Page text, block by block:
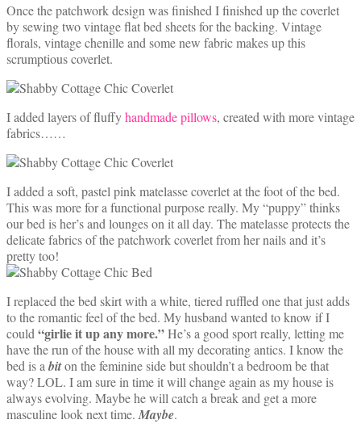
Once the patchwork design was finished I finished up the coverlet
by sewing two vintage flat bed sheets for the backing. Vintage
florals, vintage chenille and some new fabric makes up this
scrumptious coverlet.
I added layers of fluffyhandmade pillows, created with more vintage
fabrics……
I added a soft, pastel pink matelasse coverlet at the foot of the bed.
This was more for a functional purpose really. My “puppy” thinks
our bed is her’s and lounges on it all day. The matelasse protects the
delicate fabrics of the patchwork coverlet from her nails and it’s
pretty too!
I replaced the bed skirt with a white, tiered ruffled one that just adds
to the romantic feel of the bed. My husband wanted to know if I
could “girlie it up any more.”He’s a good sport really, letting me
have the run of the house with all my decorating antics. I know the
bed is a biton the feminine side but shouldn’t a bedroom be that
way? LOL. I am sure in time it will change again as my house is
always evolving. Maybe he will catch a break and get a more
masculine look next time. Maybe.